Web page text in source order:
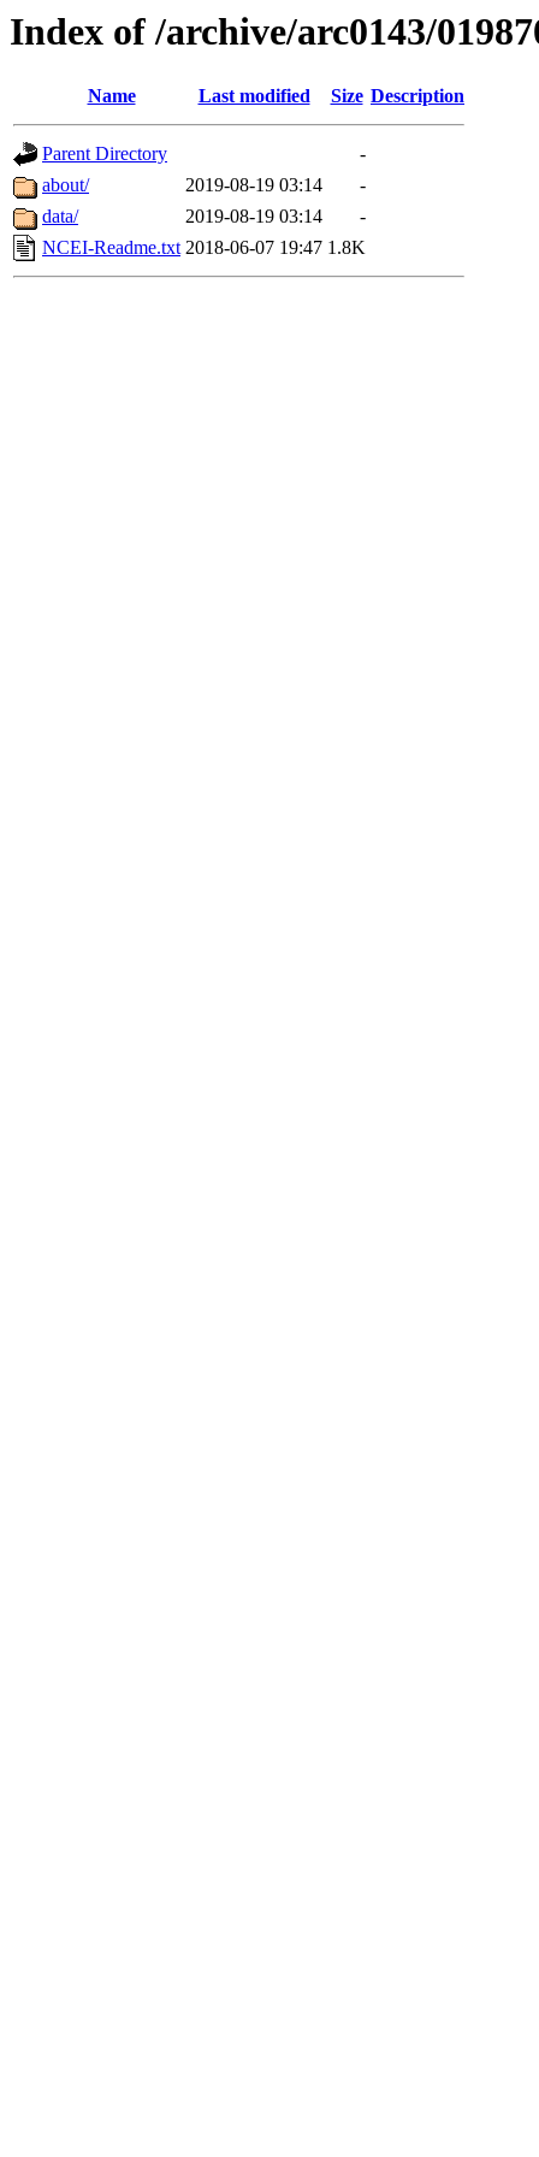
Index of /archive/arc0143/
Name Last modified Size Description
Parent Directory
-
about/
2019-08-19 03:14
-
data/
2019-08-19 03:14
-
NCEI-Readme.txt 2018-06-07 19:47 1.8K